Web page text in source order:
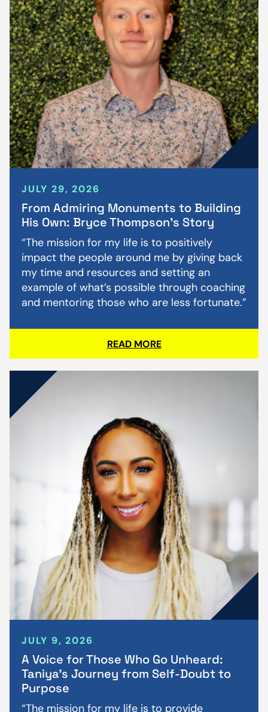
JULY 29, 2026
From Admiring Monuments to Building
His Own: Bryce Thompson’s Story
“The mission for my life is to positively
impact the people around me by giving back
my time and resources and setting an
example of what’s possible through coaching
and mentoring those who are less fortunate.”
READ MORE
JULY 9, 2026
A Voice for Those Who Go Unheard:
Taniya’s Journey from Self-Doubt to
Purpose
“The mission for my life is to provide